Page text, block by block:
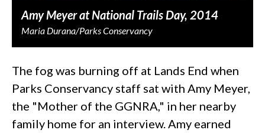
Amy Meyer at National Trails Day, 2014
Maria Durana/Parks Conservancy
The fog was burning off at Lands End when
Parks Conservancy staff sat with Amy Meyer,
the "Mother of the GGNRA," in her nearby
family home for an interview. Amy earned